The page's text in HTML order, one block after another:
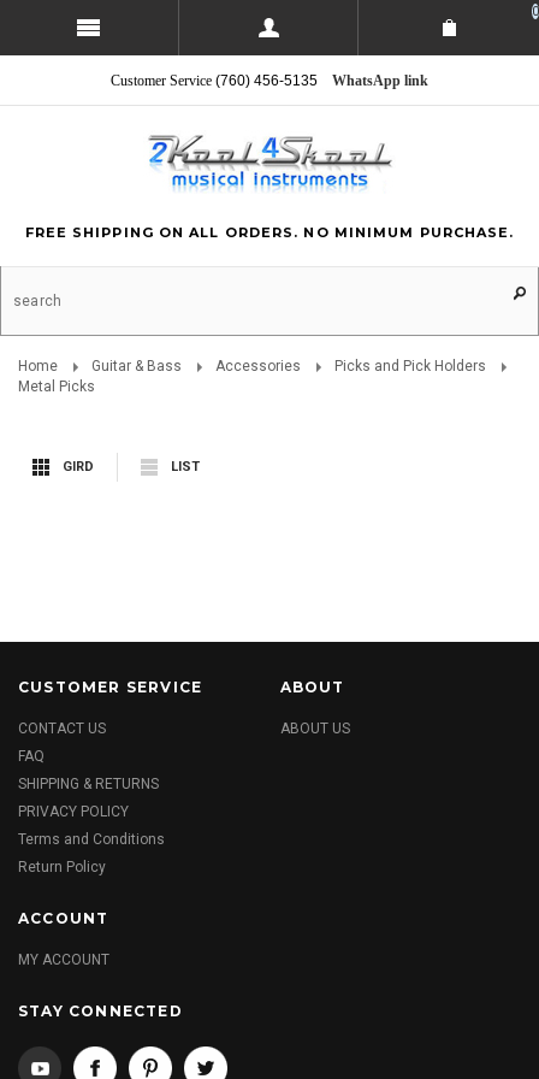
0
Customer Service (760) 456-5135 WhatsApp link
FREE SHIPPING ON ALL ORDERS. NO MINIMUM PURCHASE.
Home Guitar & Bass Accessories
Picks and Pick Holders
Metal Picks
GIRD LIST
CUSTOMER SERVICE
CONTACT US
FAQ
SHIPPING & RETURNS
PRIVACY POLICY
Terms and Conditions
Return Policy
ABOUT
ABOUT US
ACCOUNT
MY ACCOUNT
STAY CONNECTED